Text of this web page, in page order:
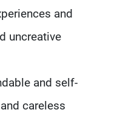
and
uncreative
and self-
careless